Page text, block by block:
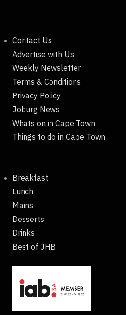
Contact Us
Advertise with Us
Weekly Newsletter
Terms & Conditions
Privacy Policy
Joburg News
Whats on in Cape Town
Things to do in Cape Town
Breakfast
Lunch
Mains
Desserts
Drinks
Best of JHB